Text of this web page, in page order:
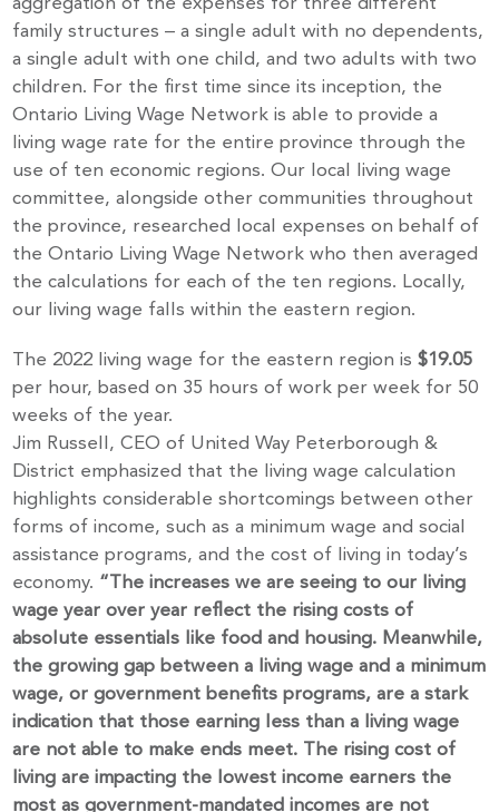
aggregation of the expenses for three different
family structures – a single adult with no dependents,
a single adult with one child, and two adults with two
children. For the first time since its inception, the
Ontario Living Wage Network is able to provide a
living wage rate for the entire province through the
use of ten economic regions. Our local living wage
committee, alongside other communities throughout
the province, researched local expenses on behalf of
the Ontario Living Wage Network who then averaged
the calculations for each of the ten regions. Locally,
our living wage falls within the eastern region.
The 2022 living wage for the eastern region is$19.05
per hour, based on 35 hours of work per week for 50
weeks of the year.
Jim Russell, CEO of United Way Peterborough &
District emphasized that the living wage calculation
highlights considerable shortcomings between other
forms of income, such as a minimum wage and social
assistance programs, and the cost of living in today’s
economy. “The increases we are seeing to our living
wage year overyear reflect the rising costs of
absolute essentials like food and housing. Meanwhile,
the growing gap between a living wage and a minimum
wage, or government benefitsprograms, are a stark
indication that those earning less than a living wage
are notable to make ends meet. The rising cost of
living are impacting the lowest income earners the
most as government-mandated incomes are not